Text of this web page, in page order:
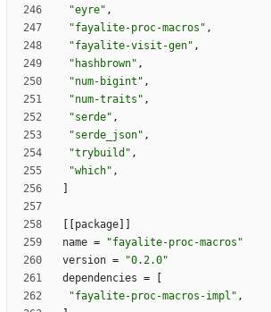
"eyre" ,
"fayalite-proc-macros" ,
"fayalite-visit-gen" ,
"hashbrown" ,
"num-bigint" ,
"num-traits" ,
"serde" ,
"serde_json" ,
"trybuild" ,
"which" ,
package
name =
"fayalite-proc-macros"
version =
"0.2.0"
dependencies =
"fayalite-proc-macros-impl" ,